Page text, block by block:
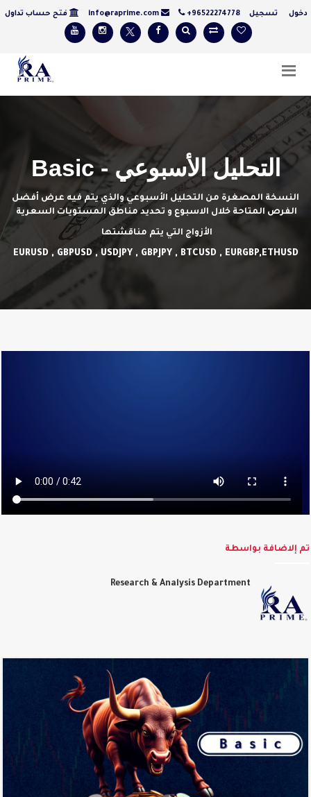
تسجيل +96522274778
info@raprime.com فتح حساب تداول
التحليل الأسبوعي - Basic
النسخة المصغرة من التحليل الأسبوعي والذي يتم فيه عرض أفضل
الفرص المتاحة خلال الاسبوع و تحديد مناطق المستويات السعرية
الأزواج التي يتم مناقشتها
EURUSD , GBPUSD , USDJPY , GBPJPY , BTCUSD , EURGBP,ETHUSD
إلاضافة بواسطة
Research & Analysis Department